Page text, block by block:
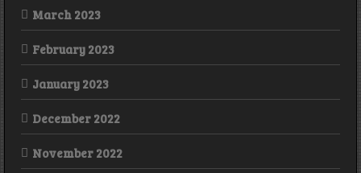
March 2023
February 2023
January 2023
December 2022
November 2022